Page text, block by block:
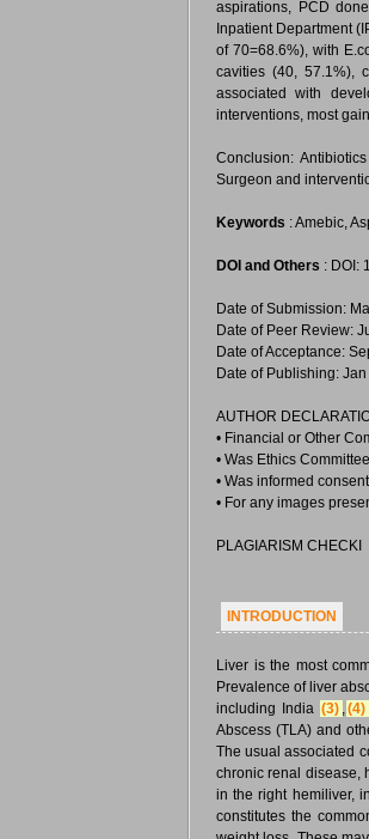
aspirations, PCD
Inpatient Department
of 70=68.6%), with
cavities (40, 57.1%),
associated with
interventions, most
Conclusion:
Surgeon and
Keywords : Amebic,
DOI and Others : DOI:
Date of Submission:
Date of Peer Review:
Date of Acceptance:
Date of Publishing:
AUTHOR
• Financial or Other
• Was Ethics
• Was informed
• For any images
PLAGIARISM CHECKI
INTRODUCTION
Liver is the most
Prevalence of liver
including India (3) ,(4)
Abscess (TLA) and
The usual associated
chronic renal disease,
in the right hemiliver,
constitutes the